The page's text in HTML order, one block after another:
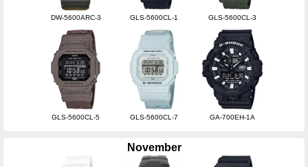
DW-5600ARC-3 GLS-5600CL-1 GLS-5600CL-3
GLS-5600CL-5 GLS-5600CL-7 GA-700EH-1A
November